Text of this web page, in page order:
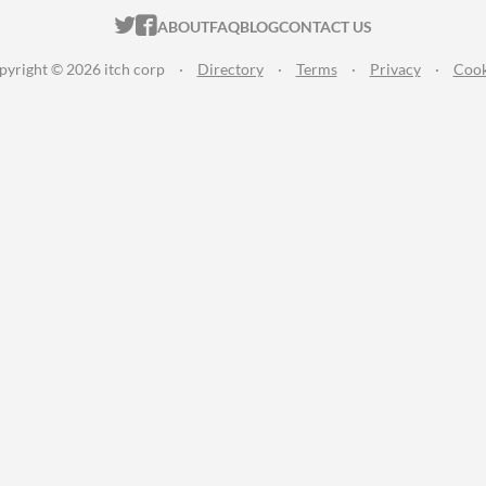
ITCH.IO ON TWITTER
ITCH.IO ON FACEBOOK
ABOUTFAQBLOGCONTACT US
© 2026 itch corp · Directory · Terms · Privacy ·